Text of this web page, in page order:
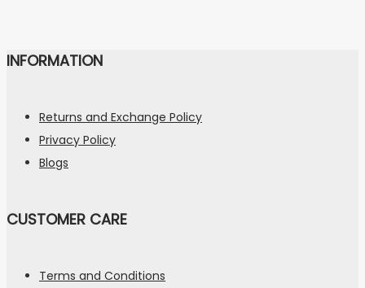
INFORMATION
Returns and Exchange Policy
Privacy Policy
Blogs
CUSTOMER CARE
Terms and Conditions